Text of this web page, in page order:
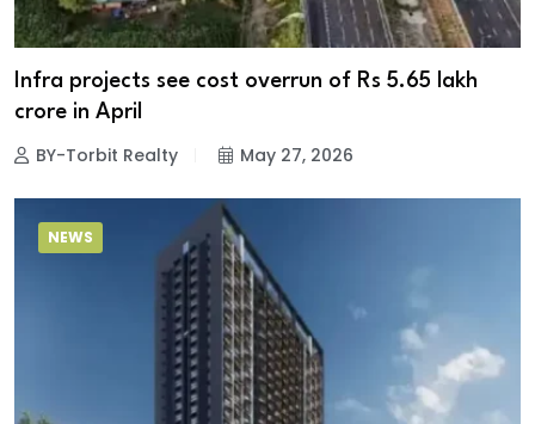
Infra projects see cost overrun of Rs 5.65 lakh
crore in April
BY-Torbit Realty May 27, 2026
NEWS